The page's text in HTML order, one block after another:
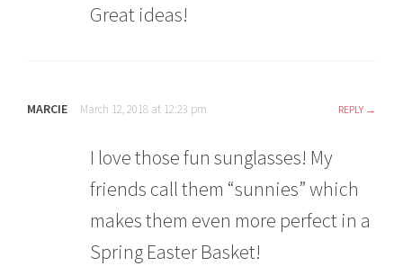
Great ideas!
MARCIE March 12, 2018 at 12:23 pm REPLY
I love those fun sunglasses! My
friends call them “sunnies” which
makes them even more perfect in a
Spring Easter Basket!